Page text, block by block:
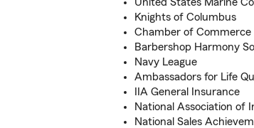
Knights of Columbus
Chamber of Commerce
Barbershop Harmony
Navy League
Ambassadors for Life
IIA General Insurance
National Association of
National Sales